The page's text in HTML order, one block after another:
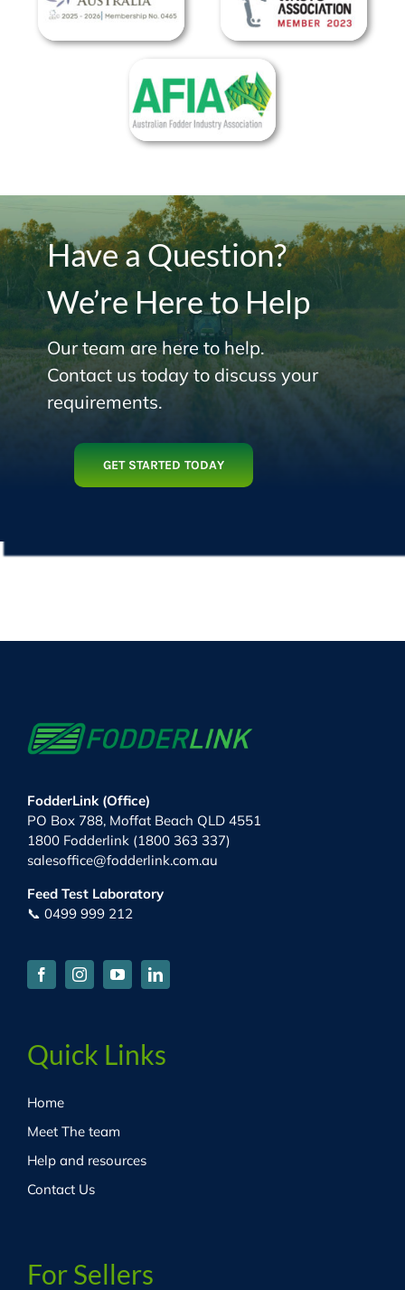
Have a Question?
We’re Here to Help
Our team are here to help.
Contact us today to discuss your
requirements.
GET STARTED TODAY
FodderLink (Office)
PO Box 788, Moffat Beach QLD 4551
1800 Fodderlink (1800 363 337)
salesoffice@fodderlink.com.au
Feed Test Laboratory
📞 0499 999 212
Quick Links
Home
Meet The team
Help and resources
Contact Us
For Sellers